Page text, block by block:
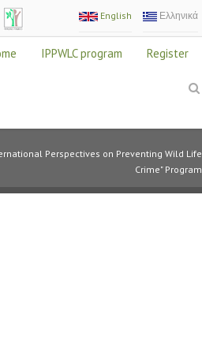
English Ελληνικά
IPPWLC program Register
Perspectives on Preventing Wild Life
Crime" Program